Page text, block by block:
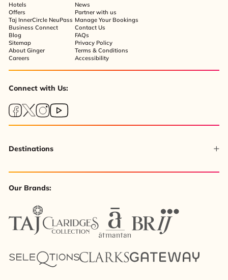
Hotels
Offers
Taj InnerCircle NeuPass
Business Connect
Blog
Sitemap
About Ginger
Careers
News
Partner with us
Manage Your Bookings
Contact Us
FAQs
Privacy Policy
Terms & Conditions
Accessibility
Connect with Us:
Destinations
Our Brands: